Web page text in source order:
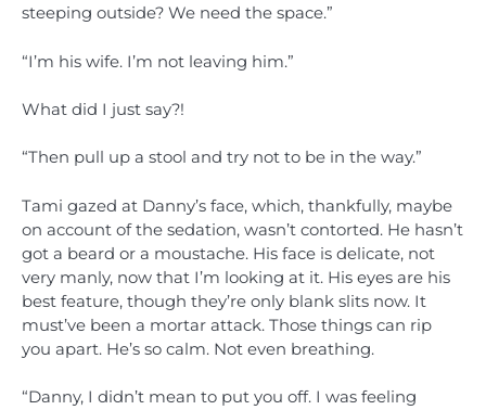
steeping outside? We need the space.”
“I’m his wife. I’m not leaving him.”
What did I just say?!
“Then pull up a stool and try not to be in the way.”
Tami gazed at Danny’s face, which, thankfully, maybe
on account of the sedation, wasn’t contorted. He hasn’t
got a beard or a moustache. His face is delicate, not
very manly, now that I’m looking at it. His eyes are his
best feature, though they’re only blank slits now. It
must’ve been a mortar attack. Those things can rip
you apart. He’s so calm. Not even breathing.
“Danny, I didn’t mean to put you off. I was feeling